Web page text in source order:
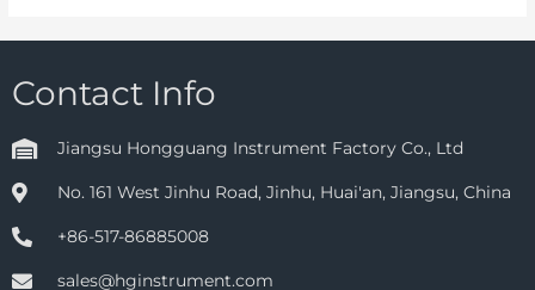
Contact Info
Jiangsu Hongguang Instrument Factory Co., Ltd
No. 161 West Jinhu Road, Jinhu, Huai'an, Jiangsu, China
+86-517-86885008
sales@hginstrument.com